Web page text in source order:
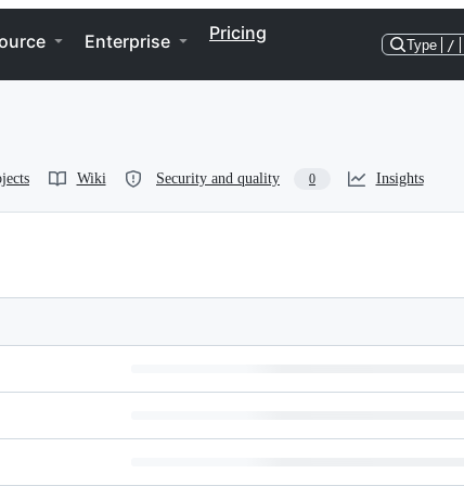
Enterprise Pricing
Type /
Wiki Security and quality 0 Insights